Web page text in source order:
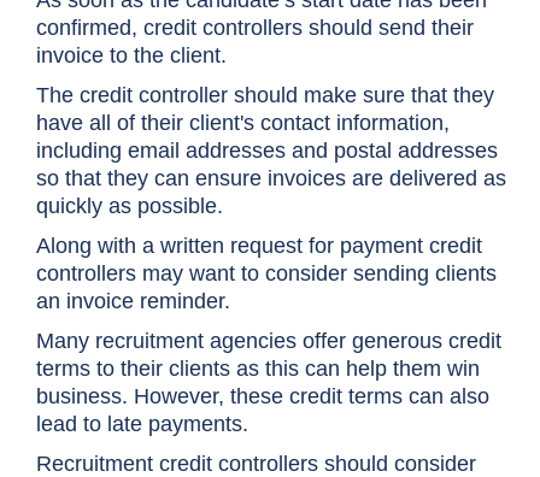
confirmed, credit controllers should send their
invoice to the client.
The credit controller should make sure that they
have all of their client's contact information,
including email addresses and postal addresses
so that they can ensure invoices are delivered as
quickly as possible.
Along with a written request for payment credit
controllers may want to consider sending clients
an invoice reminder.
Many recruitment agencies offer generous credit
terms to their clients as this can help them win
business. However, these credit terms can also
lead to late payments.
Recruitment credit controllers should consider